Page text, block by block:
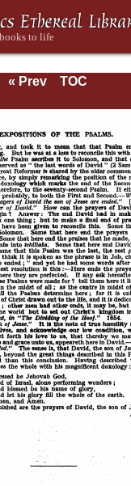
« Prev
TOC